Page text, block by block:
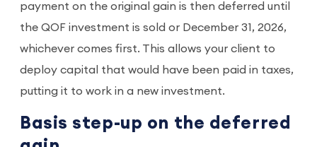
payment on the original gain is then deferred until
the QOF investment is sold or December 31, 2026,
whichever comes first. This allows your client to
deploy capital that would have been paid in taxes,
putting it to work in a new investment.
Basis step-up on the deferred